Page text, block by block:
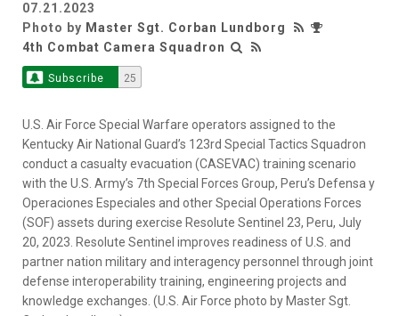
07.21.2023
Photo by Master Sgt. Corban Lundborg
4th Combat Camera Squadron
Subscribe 25
U.S. Air Force Special Warfare operators assigned to the
Kentucky Air National Guard’s 123rd Special Tactics Squadron
conduct a casualty evacuation (CASEVAC) training scenario
with the U.S. Army’s 7th Special Forces Group, Peru’s Defensa y
Operaciones Especiales and other Special Operations Forces
(SOF) assets during exercise Resolute Sentinel 23, Peru, July
20, 2023. Resolute Sentinel improves readiness of U.S. and
partner nation military and interagency personnel through joint
defense interoperability training, engineering projects and
knowledge exchanges. (U.S. Air Force photo by Master Sgt.